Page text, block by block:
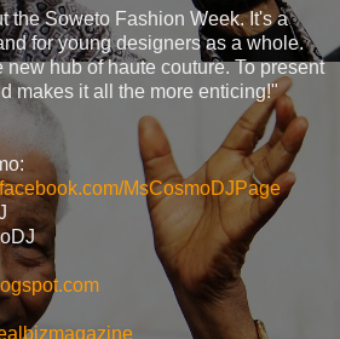
the Soweto Fashion Week. It's a
for young designers as a whole.
hub of haute couture. To present
makes it all the more enticing!"
MsCosmoDJPage